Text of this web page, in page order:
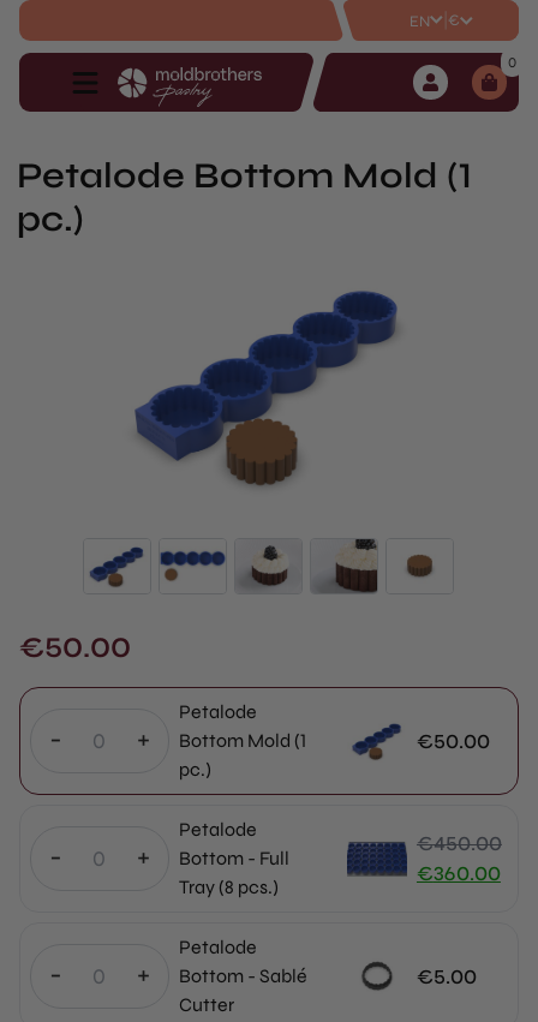
EN €
0
Petalode Bottom Mold (1
pc.)
€50.00
- +
Petalode
Bottom Mold (1
pc.)
€50.00
- +
Petalode
Bottom - Full
Tray (8 pcs.)
€450.00
Original
€360.00
- +
Petalode
Bottom - Sablé
Cutter
€5.00